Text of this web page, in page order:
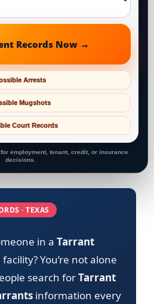
Records Now →
Arrests
Mugshots
Court Records
employment, tenant, credit, or insurance
decisions.
· TEXAS
in a Tarrant
You’re not alone
search forTarrant
information every